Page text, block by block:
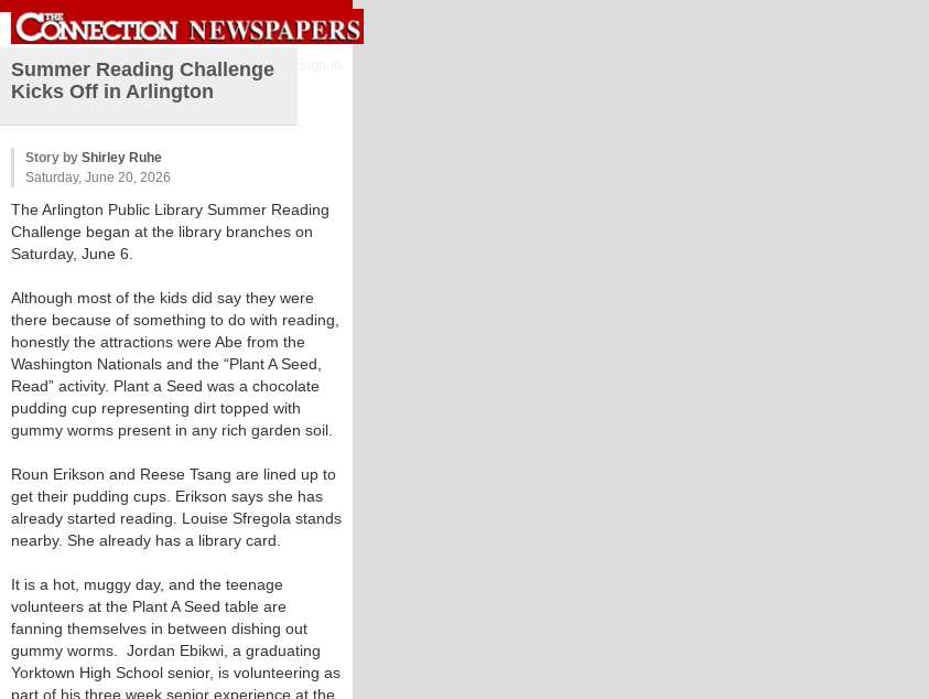
Summer Reading Challenge
Kicks Off in Arlington
Story by Shirley Ruhe
Saturday, June 20, 2026
The Arlington Public Library Summer Reading
Challenge began at the library branches on
Saturday, June 6.
Although most of the kids did say they were
there because of something to do with reading,
honestly the attractions were Abe from the
Washington Nationals and the “Plant A Seed,
Read” activity. Plant a Seed was a chocolate
pudding cup representing dirt topped with
gummy worms present in any rich garden soil.
Roun Erikson and Reese Tsang are lined up to
get their pudding cups. Erikson says she has
already started reading. Louise Sfregola stands
nearby. She already has a library card.
It is a hot, muggy day, and the teenage
volunteers at the Plant A Seed table are
fanning themselves in between dishing out
gummy worms. Jordan Ebikwi, a graduating
Yorktown High School senior, is volunteering as
part of his three week senior experience at the